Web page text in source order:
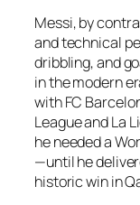
Messi, by
and technical
dribbling, and
in the modern
with FC
League and La
he needed a
—until he
historic win in